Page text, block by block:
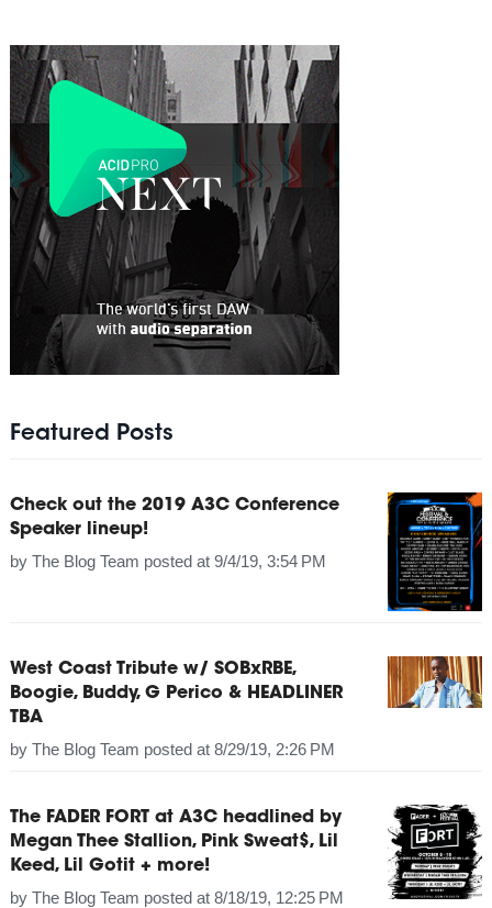
Featured Posts
Check out the 2019 A3C Conference
Speaker lineup!
by The Blog Team posted at 9/4/19, 3:54 PM
West Coast Tribute w/ SOBxRBE,
Boogie, Buddy, G Perico & HEADLINER
TBA
by The Blog Team posted at 8/29/19, 2:26 PM
The FADER FORT at A3C headlined by
Megan Thee Stallion, Pink Sweat$, Lil
Keed, Lil Gotit + more!
by The Blog Team posted at 8/18/19, 12:25 PM